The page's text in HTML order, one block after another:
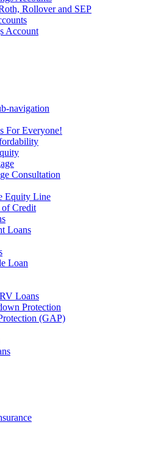
Rollover and SEP
Account
navigation
For Everyone!
Consultation
Equity Line
Credit
Loans
Loan
Loans
Protection
(GAP)